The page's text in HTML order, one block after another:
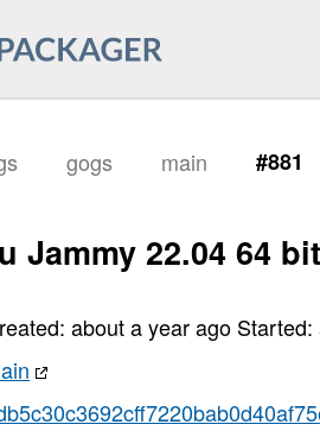
gogs main #881
Jammy 22.04 64
about a year ago Started: